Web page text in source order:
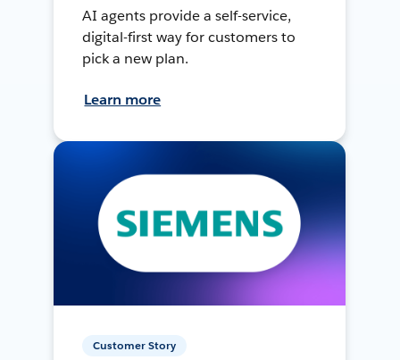
AI agents provide a self-service,
digital-first way for customers to
pick a new plan.
Learn more
Customer Story